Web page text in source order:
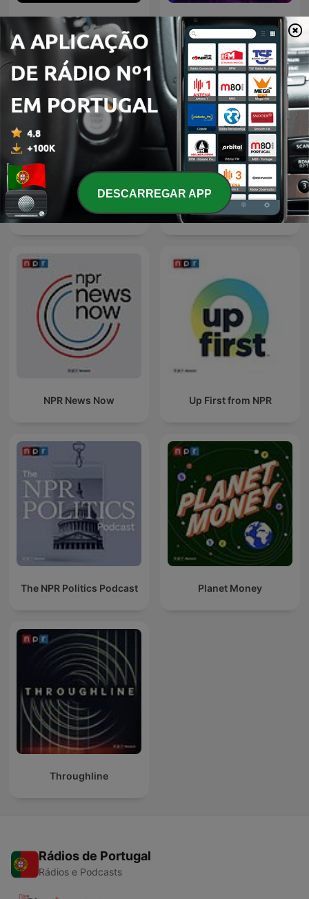
Fresh Air TED Radio Hour
Wait Wait... Don't Tell Me! Hidden Brain
NPR News Now Up First from NPR
The NPR Politics Podcast Planet Money
Throughline
Rádios de Portugal
Rádios e Podcasts
DESCARREGAR APP